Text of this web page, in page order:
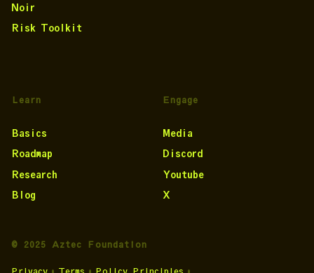
Noir
Risk Toolkit
Learn
Basics
Roadmap
Research
Blog
Engage
Media
Discord
Youtube
X
© 2025 Aztec Foundation